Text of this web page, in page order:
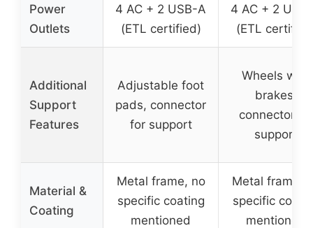
Power
Outlets
4 AC + 2 USB-A
(ETL certified)
4 AC + 2
(ETL
Additional
Support
Features
Adjustable foot
pads, connector
for support
Wheels with
brakes,
connector for
support
Material &
Coating
Metal frame, no
specific coating
mentioned
Metal frame,
specific
mentioned